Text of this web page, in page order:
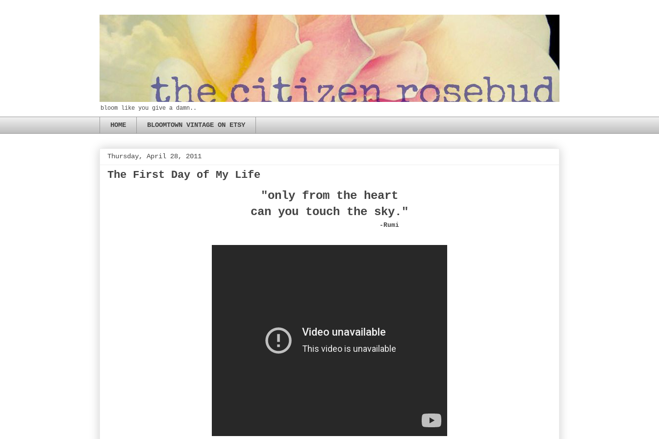
bloom like you give a damn..
HOME BLOOMTOWN VINTAGE ON ETSY
Thursday, April 28, 2011
The First Day of My Life
"only from the heart
can you touch the sky."
-Rumi